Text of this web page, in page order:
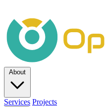
About
Services Projects